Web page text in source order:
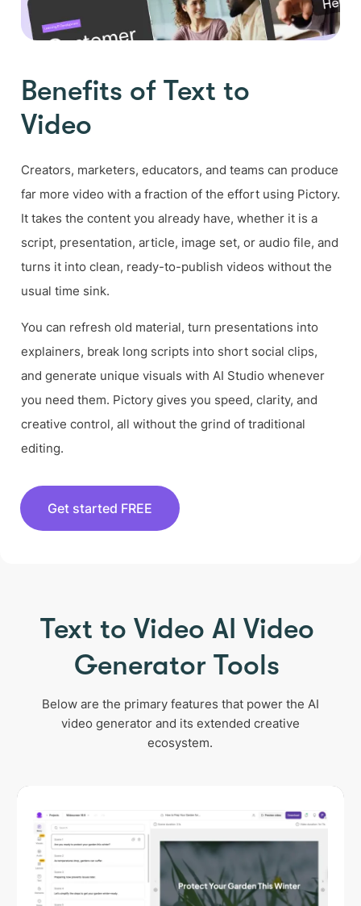
Benefits of Text to
Video
Creators, marketers, educators, and teams can produce
far more video with a fraction of the effort using Pictory.
It takes the content you already have, whether it is a
script, presentation, article, image set, or audio file, and
turns it into clean, ready-to-publish videos without the
usual time sink.
You can refresh old material, turn presentations into
explainers, break long scripts into short social clips,
and generate unique visuals with AI Studio whenever
you need them. Pictory gives you speed, clarity, and
creative control, all without the grind of traditional
editing.
Get started FREE
Text to Video AI Video
Generator Tools
Below are the primary features that power the AI
video generator and its extended creative
ecosystem.